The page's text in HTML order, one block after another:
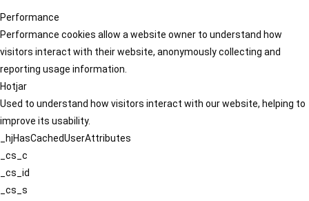
Performance
Performance cookies allow a website owner to understand how
visitors interact with their website, anonymously collecting and
reporting usage information.
Hotjar
Used to understand how visitors interact with our website, helping to
improve its usability.
_hjHasCachedUserAttributes
_cs_c
_cs_id
_cs_s